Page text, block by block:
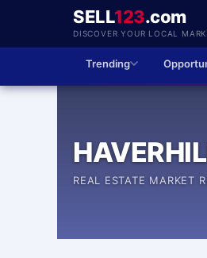
SELL123.com
DISCOVER YOUR LOCAL
Trending
REAL ESTATE MARKET